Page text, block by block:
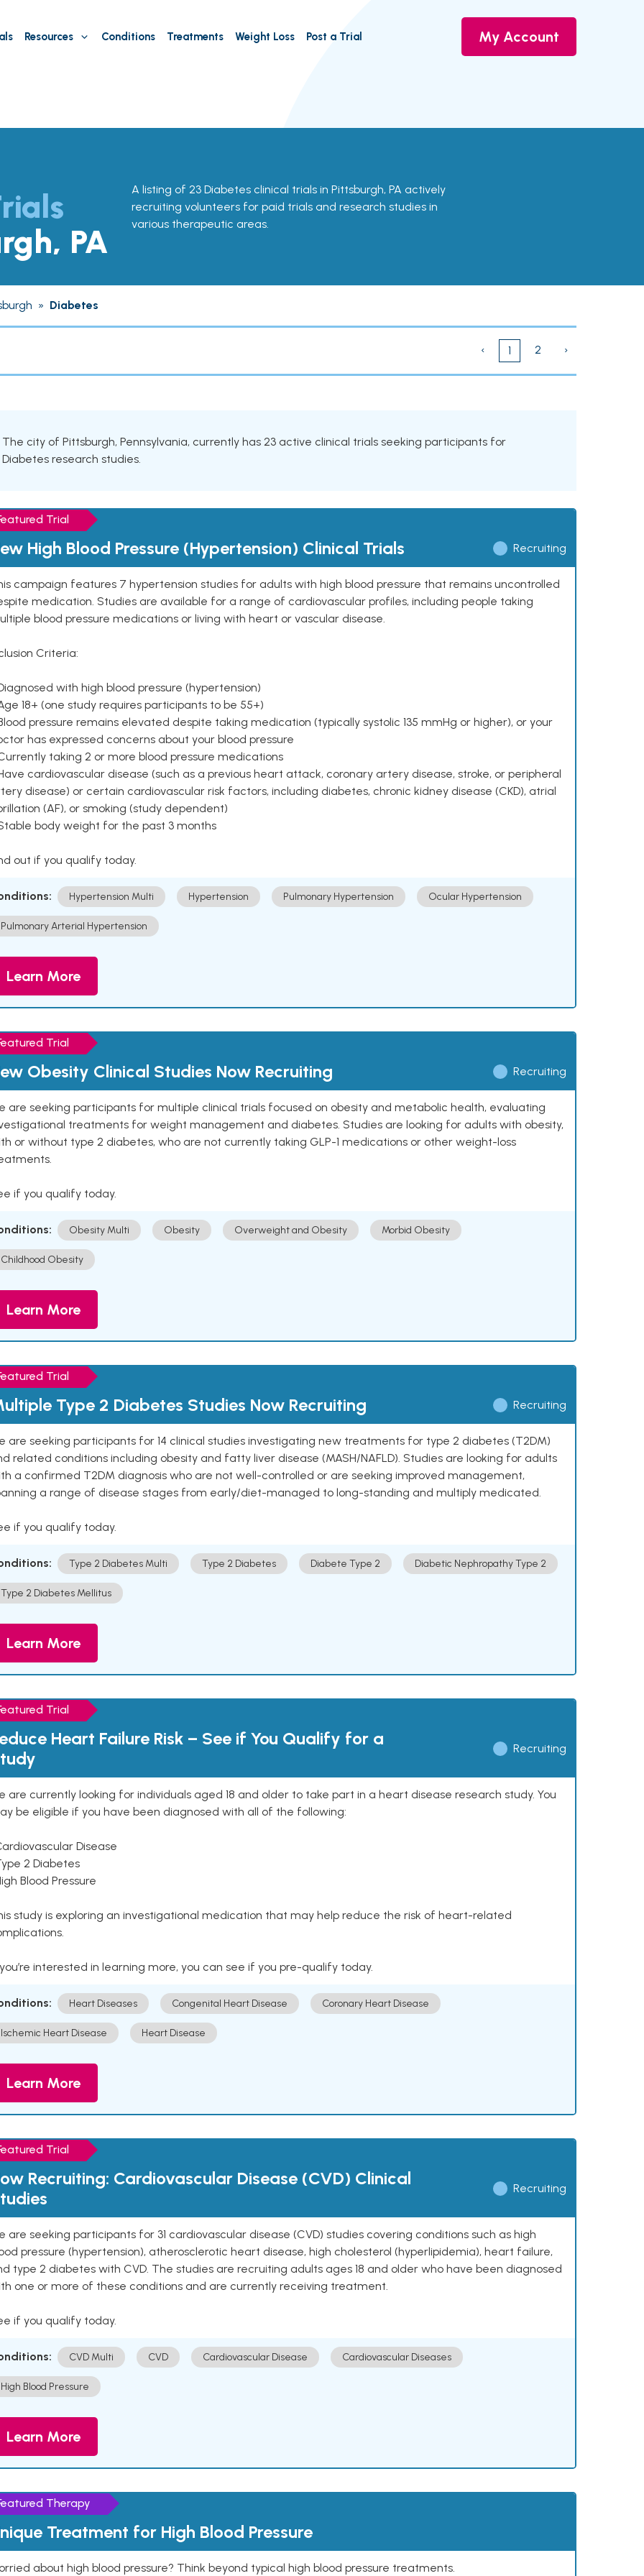
Resources Conditions Treatments Weight Loss Post a Trial My Account
PA
A listing of 23 Diabetes clinical trials in Pittsburgh, PA actively
recruiting volunteers for paid trials and research studies in
various therapeutic areas.
» Diabetes
‹ 1 2 ›
The city of Pittsburgh, Pennsylvania, currently has 23 active clinical trials seeking participants for
Diabetes research studies.
Trial
High Blood Pressure (Hypertension) Clinical Trials Recruiting
campaign features 7 hypertension studies for adults with high blood pressure that remains uncontrolled
medication. Studies are available for a range of cardiovascular profiles, including people taking
blood pressure medications or living with heart or vascular disease.
Criteria:
with high blood pressure (hypertension)
18+ (one study requires participants to be 55+)
pressure remains elevated despite taking medication (typically systolic 135 mmHg or higher), or your
has expressed concerns about your blood pressure
taking 2 or more blood pressure medications
cardiovascular disease (such as a previous heart attack, coronary artery disease, stroke, or peripheral
disease) or certain cardiovascular risk factors, including diabetes, chronic kidney disease (CKD), atrial
(AF), or smoking (study dependent)
body weight for the past 3 months
out if you qualify today.
Hypertension Multi Hypertension Pulmonary Hypertension Ocular Hypertension
Pulmonary Arterial Hypertension
Learn More
Trial
Obesity Clinical Studies Now Recruiting Recruiting
are seeking participants for multiple clinical trials focused on obesity and metabolic health, evaluating
treatments for weight management and diabetes. Studies are looking for adults with obesity,
or without type 2 diabetes, who are not currently taking GLP-1 medications or other weight-loss
if you qualify today.
Obesity Multi Obesity Overweight and Obesity Morbid Obesity
Childhood Obesity
Learn More
Trial
Type 2 Diabetes Studies Now Recruiting Recruiting
are seeking participants for 14 clinical studies investigating new treatments for type 2 diabetes (T2DM)
related conditions including obesity and fatty liver disease (MASH/NAFLD). Studies are looking for adults
a confirmed T2DM diagnosis who are not well-controlled or are seeking improved management,
a range of disease stages from early/diet-managed to long-standing and multiply medicated.
if you qualify today.
Type 2 Diabetes Multi Type 2 Diabetes Diabete Type 2 Diabetic Nephropathy Type 2
Type 2 Diabetes Mellitus
Learn More
Trial
Heart Failure Risk – See if You Qualify for a
Recruiting
are currently looking for individuals aged 18 and older to take part in a heart disease research study. You
be eligible if you have been diagnosed with all of the following:
Disease
2 Diabetes
Blood Pressure
study is exploring an investigational medication that may help reduce the risk of heart-related
interested in learning more, you can see if you pre-qualify today.
Heart Diseases Congenital Heart Disease Coronary Heart Disease
Ischemic Heart Disease Heart Disease
Learn More
Trial
Recruiting: Cardiovascular Disease (CVD) Clinical
Recruiting
are seeking participants for 31 cardiovascular disease (CVD) studies covering conditions such as high
pressure (hypertension), atherosclerotic heart disease, high cholesterol (hyperlipidemia), heart failure,
type 2 diabetes with CVD. The studies are recruiting adults ages 18 and older who have been diagnosed
one or more of these conditions and are currently receiving treatment.
if you qualify today.
CVD Multi CVD Cardiovascular Disease Cardiovascular Diseases
High Blood Pressure
Learn More
Therapy
Treatment for High Blood Pressure
about high blood pressure? Think beyond typical high blood pressure treatments.